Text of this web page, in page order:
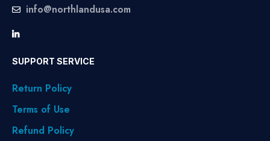
info@northlandusa.com
SUPPORT SERVICE
Return Policy
Terms of Use
Refund Policy